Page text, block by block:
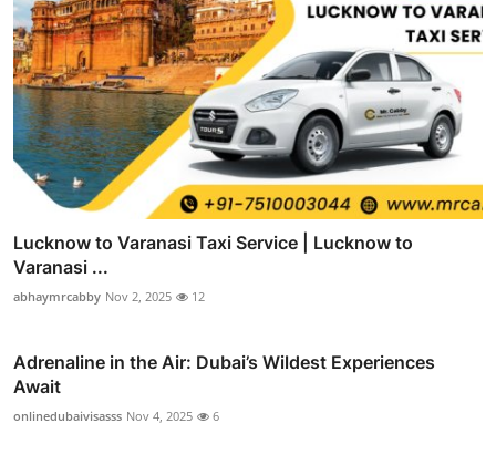
Lucknow to Varanasi Taxi Service | Lucknow to
Varanasi ...
abhaymrcabby Nov 2, 2025 12
Adrenaline in the Air: Dubai’s Wildest Experiences
Await
onlinedubaivisasss Nov 4, 2025 6